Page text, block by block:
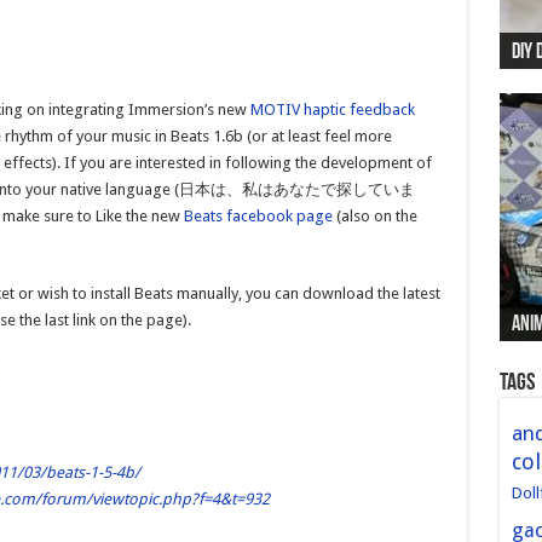
on integrating Immersion’s newMOTIV haptic feedback
of your music in Beats 1.6b (or at least feel more
If you are interested in following the development of
your native language (日本は、私はあなたで探していま
make sure to Like the new Beats facebook page(also on the
or wish to install Beats manually, you can download the latest
the last link on the page).
03/beats-1-5-4b/
forum/viewtopic.php?f=4&t=932
Tags